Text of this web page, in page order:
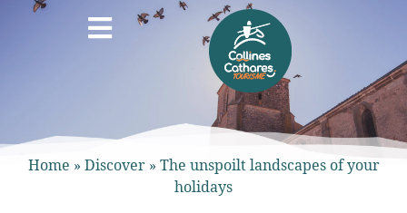
Home » Discover» The unspoilt landscapes of your
holidays